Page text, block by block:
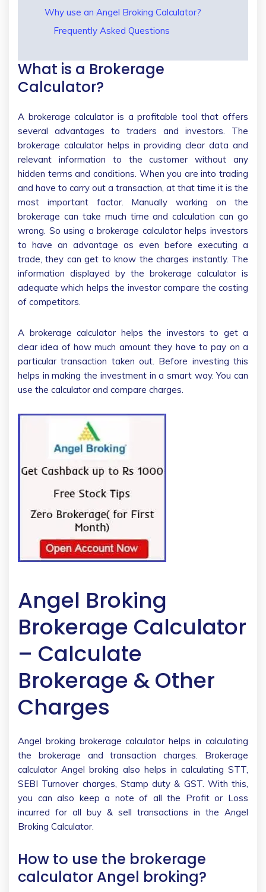
Why use an Angel Broking Calculator?
Frequently Asked Questions
What is a Brokerage
Calculator?
A brokerage calculator is a profitable tool that offers
several advantages to traders and investors. The
brokerage calculator helps in providing clear data and
relevant information to the customer without any
hidden terms and conditions. When you are into trading
and have to carry out a transaction, at that time it is the
most important factor. Manually working on the
brokerage can take much time and calculation can go
wrong. So using a brokerage calculator helps investors
to have an advantage as even before executing a
trade, they can get to know the charges instantly. The
information displayed by the brokerage calculator is
adequate which helps the investor compare the costing
of competitors.
A brokerage calculator helps the investors to get a
clear idea of how much amount they have to pay on a
particular transaction taken out. Before investing this
helps in making the investment in a smart way. You can
use the calculator and compare charges.
Angel Broking
Brokerage Calculator
– Calculate
Brokerage & Other
Charges
Angel broking brokerage calculator helps in calculating
the brokerage and transaction charges. Brokerage
calculator Angel broking also helps in calculating STT,
SEBI Turnover charges, Stamp duty & GST. With this,
you can also keep a note of all the Profit or Loss
incurred for all buy & sell transactions in the Angel
Broking Calculator.
How to use the brokerage
calculator Angel broking?